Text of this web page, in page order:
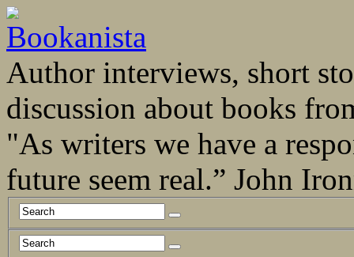
Author interviews, short
discussion about books
"As writers we have a
future seem real.” John